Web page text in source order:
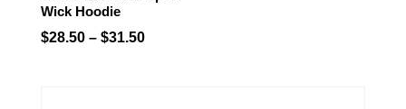
Wick Hoodie
$28.50 – $31.50Price